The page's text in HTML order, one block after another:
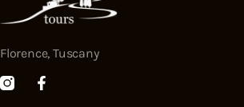
Florence, Tuscany